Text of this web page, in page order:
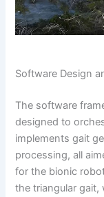
Software Design
The software
designed to
implements gait
processing, all
for the bionic
the triangular